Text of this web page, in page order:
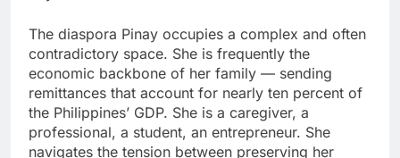
The diaspora Pinay occupies a complex and often
contradictory space. She is frequently the
economic backbone of her family — sending
remittances that account for nearly ten percent of
the Philippines’ GDP. She is a caregiver, a
professional, a student, an entrepreneur. She
navigates the tension between preserving her